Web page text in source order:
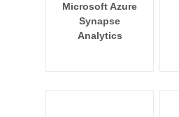
Microsoft Azure
Synapse
Analytics